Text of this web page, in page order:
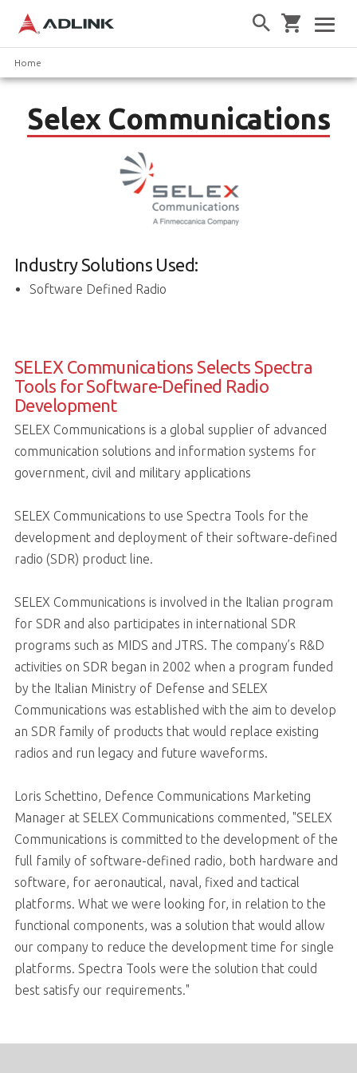
Home
Selex Communications
Industry Solutions Used:
Software Defined Radio
SELEX Communications Selects Spectra
Tools for Software-Defined Radio
Development
SELEX Communications is a global supplier of advanced
communication solutions and information systems for
government, civil and military applications
SELEX Communications to use Spectra Tools for the
development and deployment of their software-defined
radio (SDR) product line.
SELEX Communications is involved in the Italian program
for SDR and also participates in international SDR
programs such as MIDS and JTRS. The company’s R&D
activities on SDR began in 2002 when a program funded
by the Italian Ministry of Defense and SELEX
Communications was established with the aim to develop
an SDR family of products that would replace existing
radios and run legacy and future waveforms.
Loris Schettino, Defence Communications Marketing
Manager at SELEX Communications commented, "SELEX
Communications is committed to the development of the
full family of software-defined radio, both hardware and
software, for aeronautical, naval, fixed and tactical
platforms. What we were looking for, in relation to the
functional components, was a solution that would allow
our company to reduce the development time for single
platforms. Spectra Tools were the solution that could
best satisfy our requirements."